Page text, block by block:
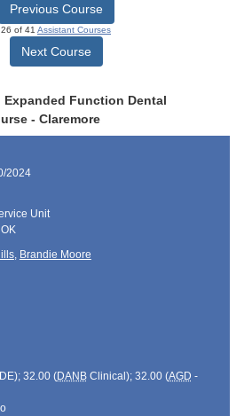
Previous Course
26 of 41 Assistant Courses
Next Course
Expanded Function Dental
- Claremore
2024
Unit
, Brandie Moore
); 32.00 (DANBClinical); 32.00 (AGD -